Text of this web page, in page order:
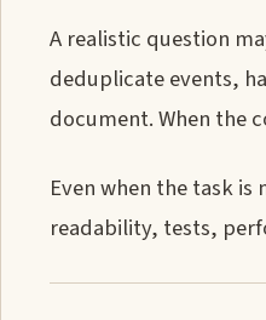
A realistic question
deduplicate events,
document. When the
Even when the task
readability, tests,